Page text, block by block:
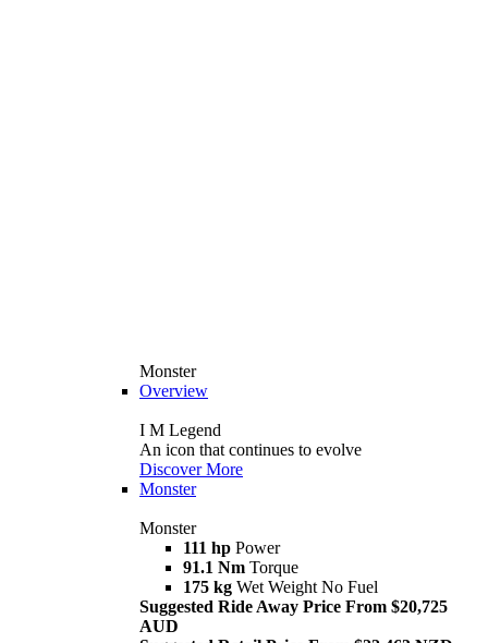
Monster
Overview
I M Legend
An icon that continues to evolve
Discover More
Monster
Monster
111 hp Power
91.1 Nm Torque
175 kg Wet Weight No Fuel
Suggested Ride Away Price From $20,725
AUD